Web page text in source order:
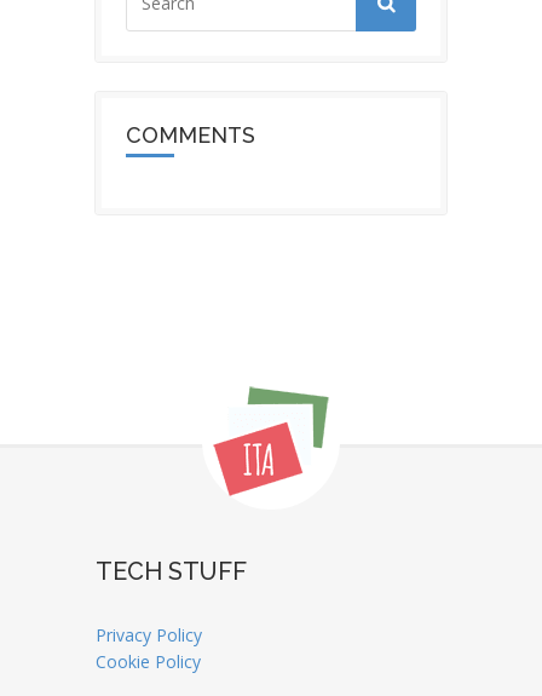
COMMENTS
TECH STUFF
Privacy Policy
Cookie Policy